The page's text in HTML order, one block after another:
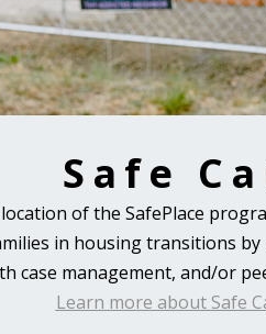
Safe
of the SafePlace
in housing transitions
case management, and/or
Learn more about Safe